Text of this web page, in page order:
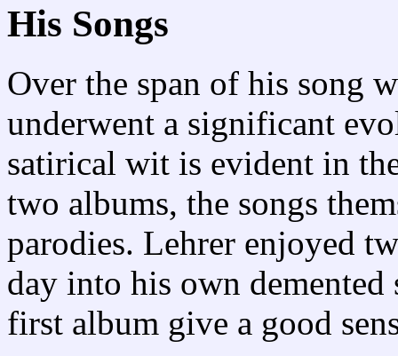
His Songs
Over the span of his song
underwent a significant
satirical wit is evident in
two albums, the songs
parodies. Lehrer enjoyed
day into his own
first album give a good